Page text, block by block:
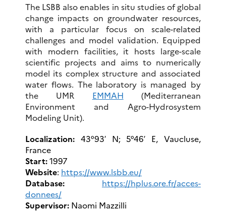
The LSBB also enables in situ studies of global
change impacts on groundwater resources,
with a particular focus on scale-related
challenges and model validation. Equipped
with modern facilities, it hosts large-scale
scientific projects and aims to numerically
model its complex structure and associated
water flows. The laboratory is managed by
the UMR EMMAH (Mediterranean
Environment and Agro-Hydrosystem
Modeling Unit).
Localization: 43°93′ N; 5°46′ E, Vaucluse,
France
Start:1997
Website: https://www.lsbb.eu/
Database:
https://hplus.ore.fr/acces-
donnees/
Supervisor: Naomi Mazzilli